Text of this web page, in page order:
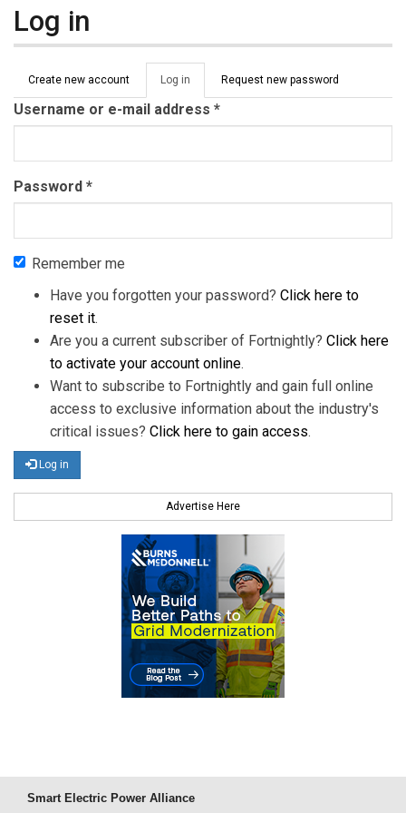
Log in
Primary tabs
Create new account Log in (active
tab)
Request new password
Username or e-mail address *
Password *
Remember me
Have you forgotten your password? Click here to
reset it.
Are you a current subscriber of Fortnightly? Click here
to activate your account online.
Want to subscribe to Fortnightly and gain full online
access to exclusive information about the industry's
critical issues? Click here to gain access.
Log in
Advertise Here
Smart Electric Power Alliance